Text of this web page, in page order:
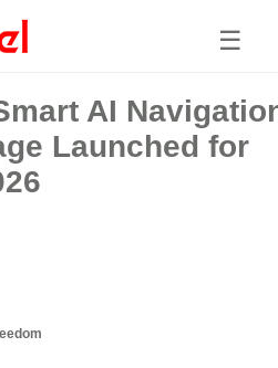
☰
AI
Launched for